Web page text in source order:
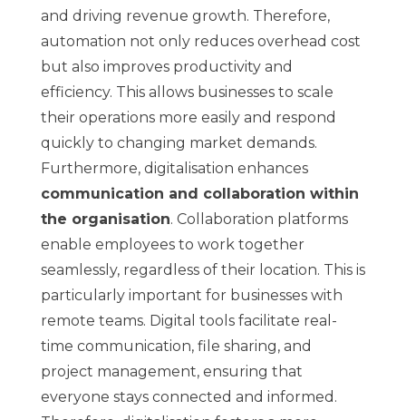
and driving revenue growth. Therefore,
automation not only reduces overhead cost
but also improves productivity and
efficiency. This allows businesses to scale
their operations more easily and respond
quickly to changing market demands.
Furthermore, digitalisation enhances
communication and collaboration within
the organisation. Collaboration platforms
enable employees to work together
seamlessly, regardless of their location. This is
particularly important for businesses with
remote teams. Digital tools facilitate real-
time communication, file sharing, and
project management, ensuring that
everyone stays connected and informed.